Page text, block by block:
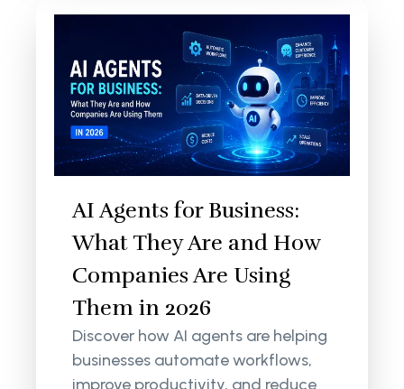
AI Agents for Business:
What They Are and How
Companies Are Using
Them in 2026
Discover how AI agents are helping
businesses automate workflows,
improve productivity, and reduce